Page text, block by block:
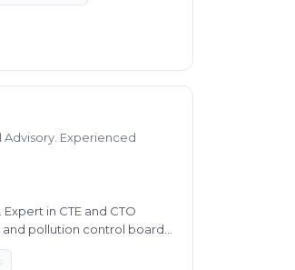
Advisory. Experienced
in CTE and CTO
and pollution control board